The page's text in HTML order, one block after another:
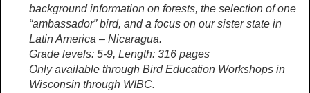
background information on forests, the selection of one
“ambassador” bird, and a focus on our sister state in
Latin America – Nicaragua.
Grade levels: 5-9, Length: 316 pages
Only available through Bird Education Workshops in
Wisconsin through WIBC.